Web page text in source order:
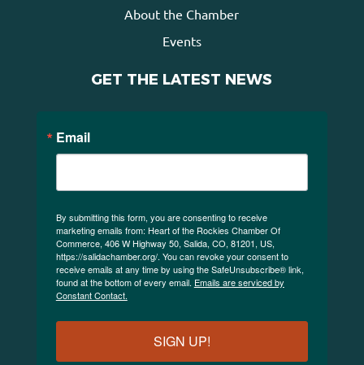
About the Chamber
Events
GET THE LATEST NEWS
Email
By submitting this form, you are consenting to receive
marketing emails from: Heart of the Rockies Chamber Of
Commerce, 406 W Highway 50, Salida, CO, 81201, US,
https://salidachamber.org/. You can revoke your consent to
receive emails at any time by using the SafeUnsubscribe® link,
found at the bottom of every email. Emails are serviced by
Constant Contact.
SIGN UP!